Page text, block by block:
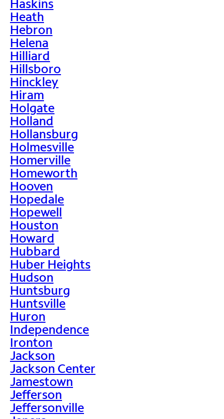
Haskins
Heath
Hebron
Helena
Hilliard
Hillsboro
Hinckley
Hiram
Holgate
Holland
Hollansburg
Holmesville
Homerville
Homeworth
Hooven
Hopedale
Hopewell
Houston
Howard
Hubbard
Huber Heights
Hudson
Huntsburg
Huntsville
Huron
Independence
Ironton
Jackson
Jackson Center
Jamestown
Jefferson
Jeffersonville